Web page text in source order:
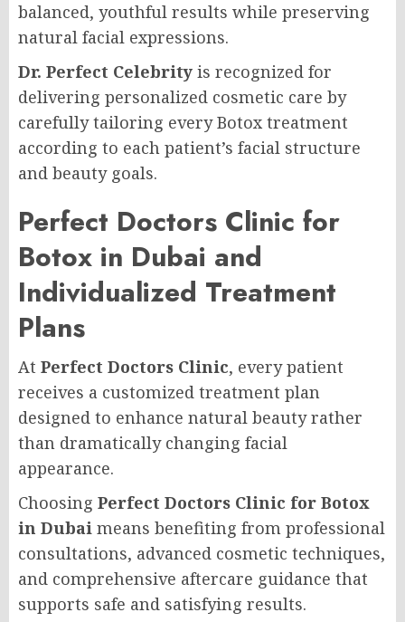
balanced, youthful results while preserving
natural facial expressions.
Dr. Perfect Celebrity is recognized for
delivering personalized cosmetic care by
carefully tailoring every Botox treatment
according to each patient’s facial structure
and beauty goals.
Perfect Doctors Clinic for
Botox in Dubai and
Individualized Treatment
Plans
At Perfect Doctors Clinic, every patient
receives a customized treatment plan
designed to enhance natural beauty rather
than dramatically changing facial
appearance.
Choosing Perfect Doctors Clinic for Botox
in Dubai means benefiting from professional
consultations, advanced cosmetic techniques,
and comprehensive aftercare guidance that
supports safe and satisfying results.